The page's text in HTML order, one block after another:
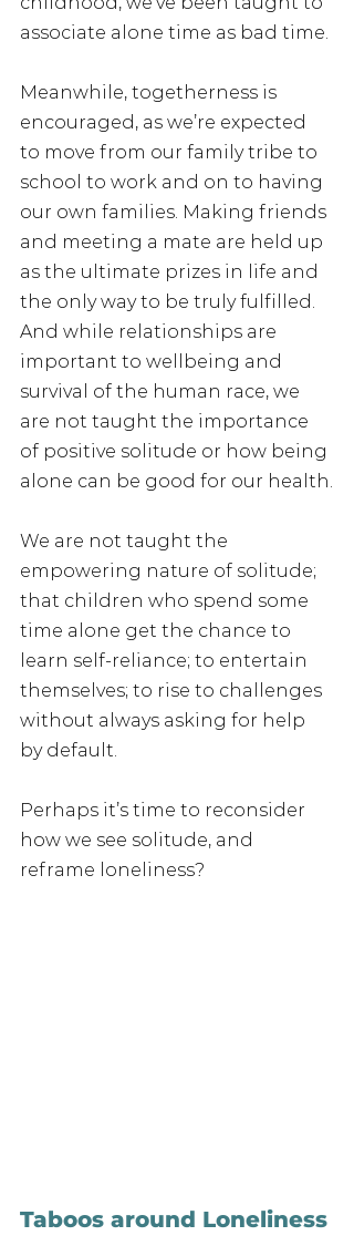
associate alone time as bad time.
Meanwhile, togetherness is
encouraged, as we’re expected
to move from our family tribe to
school to work and on to having
our own families. Making friends
and meeting a mate are held up
as the ultimate prizes in life and
the only way to be truly fulfilled.
And while relationships are
important to wellbeing and
survival of the human race, we
are not taught the importance
of positive solitude or how being
alone can be good for our health.
We are not taught the
empowering nature of solitude;
that children who spend some
time alone get the chance to
learn self-reliance; to entertain
themselves; to rise to challenges
without always asking for help
by default.
Perhaps it’s time to reconsider
how we see solitude, and
reframe loneliness?
Taboos around Loneliness